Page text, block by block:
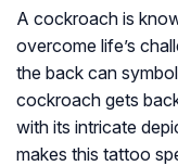
A cockroach is
overcome life’s
the back can
cockroach gets
with its intricate
makes this tattoo